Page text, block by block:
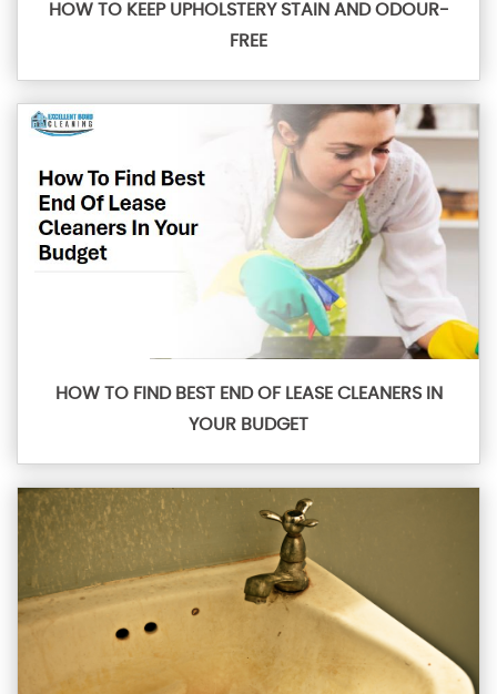
HOW TO KEEP UPHOLSTERY STAIN AND ODOUR-
FREE
HOW TO FIND BEST END OF LEASE CLEANERS IN
YOUR BUDGET